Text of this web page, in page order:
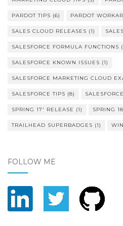
PARDOT TIPS (6) PARDOT
SALES CLOUD RELEASES (1)
SALESFORCE FORMULA FUNCTIONS
SALESFORCE KNOWN ISSUES (1)
SALESFORCE MARKETING CLOUD
SALESFORCE TIPS (8)
SPRING 17' RELEASE (1) SPRING
TRAILHEAD SUPERBADGES (1)
FOLLOW ME